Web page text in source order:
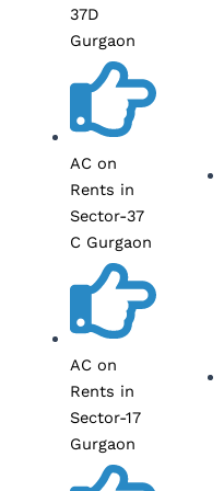
37D
Gurgaon
AC on
Rents in
Sector-37
C Gurgaon
AC on
Rents in
Sector-17
Gurgaon